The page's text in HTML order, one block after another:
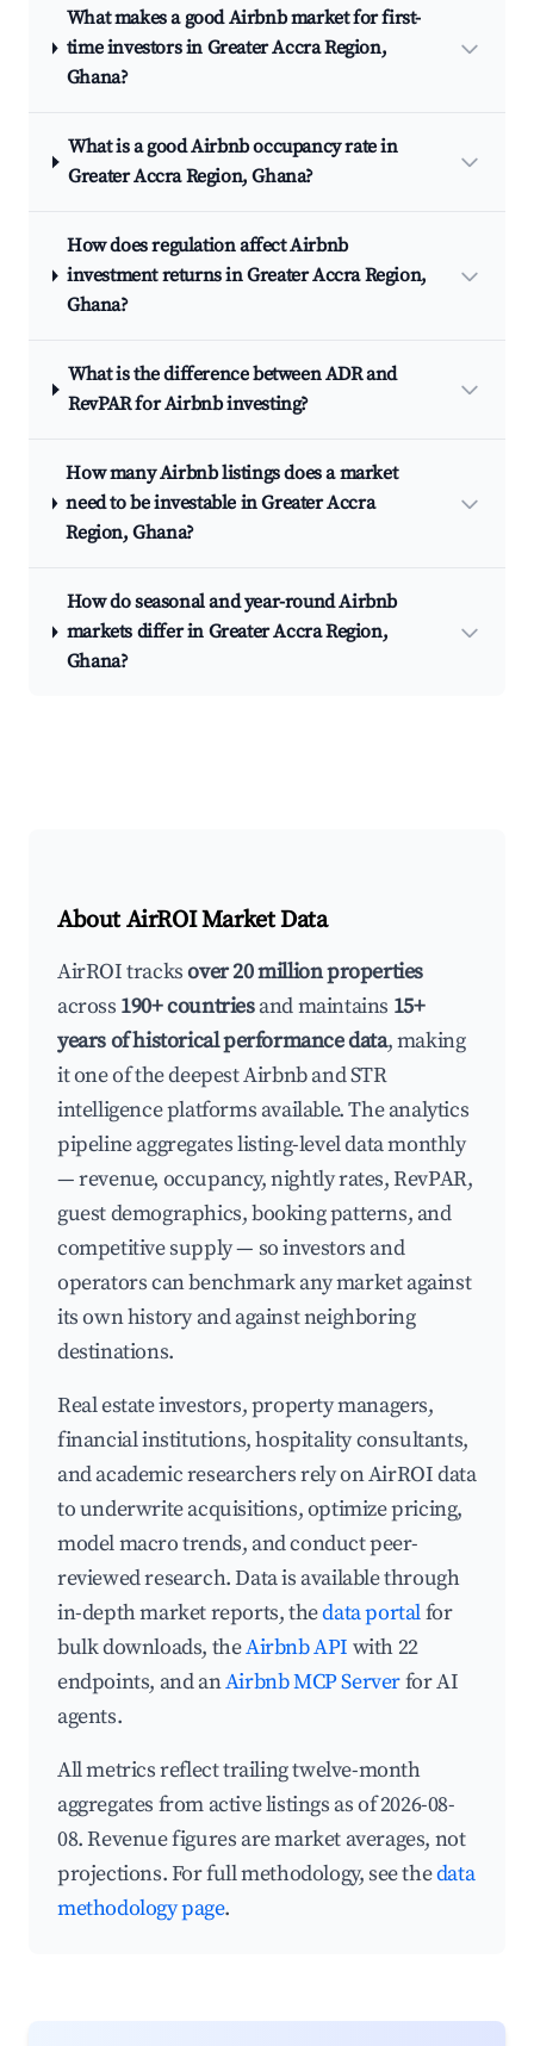
What makes a good Airbnb market for first-
time investors in Greater Accra Region,
Ghana?
What is a good Airbnb occupancy rate in
Greater Accra Region, Ghana?
How does regulation affect Airbnb
investment returns in Greater Accra Region,
Ghana?
What is the difference between ADR and
RevPAR for Airbnb investing?
How many Airbnb listings does a market
need to be investable in Greater Accra
Region, Ghana?
How do seasonal and year-round Airbnb
markets differ in Greater Accra Region,
Ghana?
About AirROI Market Data
AirROI tracksover 20 million properties
across 190+ countriesand maintains 15+
years of historical performance data, making
it one of the deepest Airbnb and STR
intelligence platforms available. The analytics
pipeline aggregates listing-level data monthly
— revenue, occupancy, nightly rates, RevPAR,
guest demographics, booking patterns, and
competitive supply — so investors and
operators can benchmark any market against
its own history and against neighboring
destinations.
Real estate investors, property managers,
financial institutions, hospitality consultants,
and academic researchers rely on AirROI data
to underwrite acquisitions, optimize pricing,
model macro trends, and conduct peer-
reviewed research. Data is available through
in-depth market reports, thedata portalfor
bulk downloads, theAirbnb API with 22
endpoints, and anAirbnb MCP Serverfor AI
agents.
All metrics reflect trailing twelve-month
aggregates from active listings as of 2026-08-
08. Revenue figures are market averages, not
projections. For full methodology, see thedata
methodology page.